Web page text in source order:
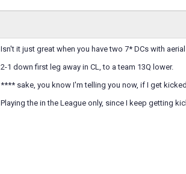
Isn't it just great when you have two 7* DCs with
2-1 down first leg away in CL, to a team 13Q lower.
**** sake, you know I'm telling you now, if I get
Playing the in the League only, since I keep getting